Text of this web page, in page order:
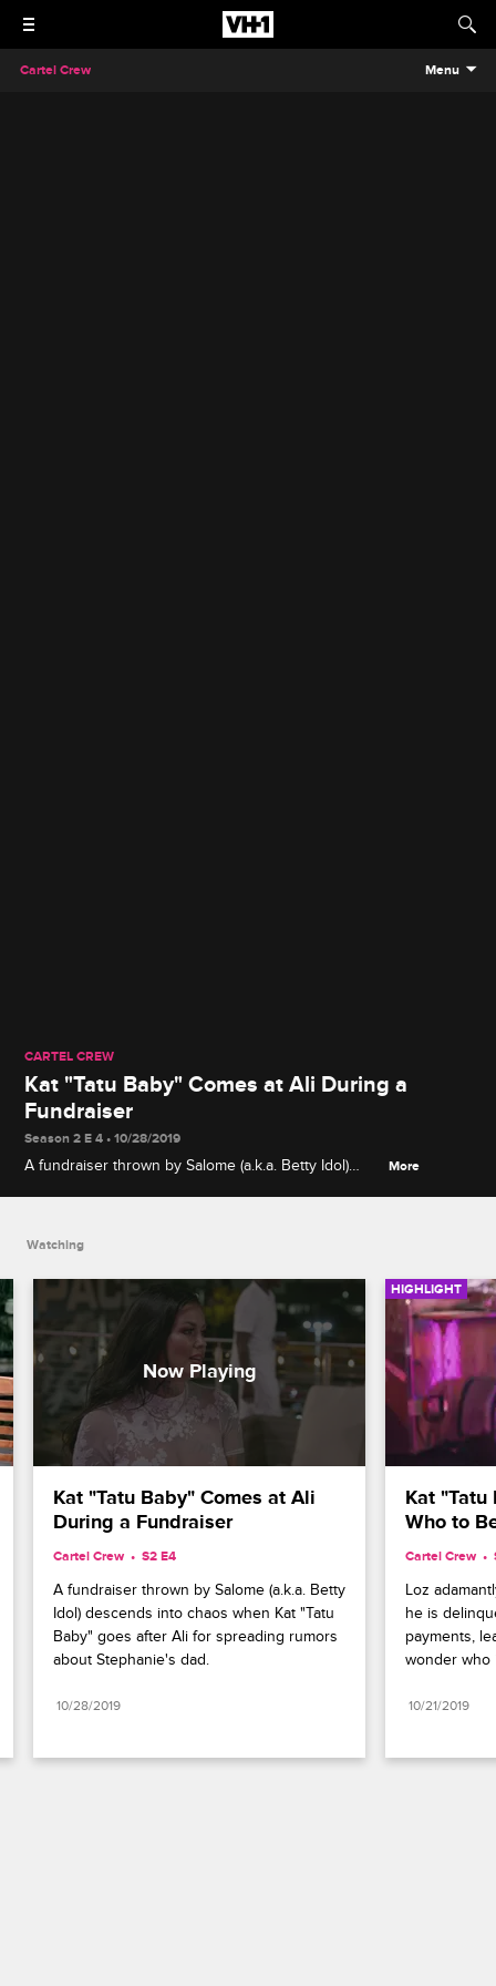
Cartel Crew Menu
CARTEL CREW
Kat "Tatu Baby" Comes at Ali During a
Fundraiser
Season 2 E 4 • 10/28/2019
A fundraiser thrown by Salome (a.k.a. Betty Idol)
More
Watching
Kat "Tatu Baby" Comes at Ali
During a Fundraiser
Cartel Crew S2 E4
A fundraiser thrown by Salome (a.k.a. Betty
Idol) descends into chaos when Kat "Tatu
Baby" goes after Ali for spreading rumors
about Stephanie's dad.
10/28/2019
HIGHLIGHT
Kat "Tatu
Who to
Cartel Crew
Loz
he is
payments,
wonder who
10/21/2019